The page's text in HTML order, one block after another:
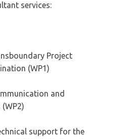
services:
Project
(WP1)
and
support for the